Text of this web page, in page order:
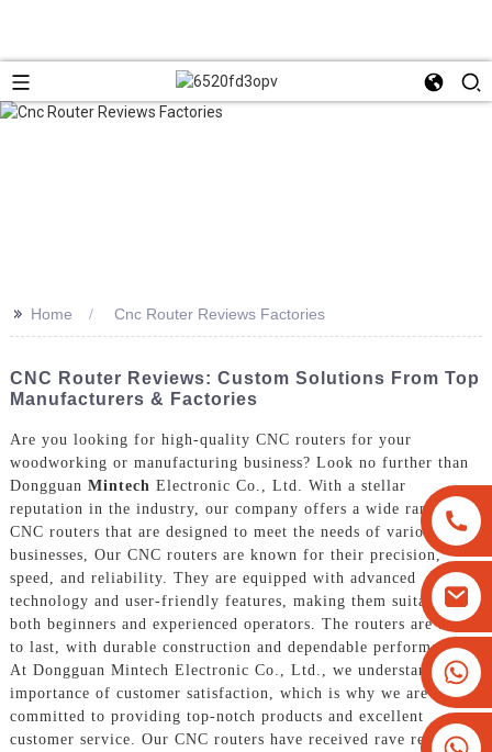
+8613825779334
+16266628193
>> Home Cnc Router Reviews Factories
CNC Router Reviews: Custom Solutions From Top
Manufacturers & Factories
Are you looking for high-quality CNC routers for your
woodworking or manufacturing business? Look no further than
Dongguan Mintech Electronic Co., Ltd. With a stellar
reputation in the industry, our company offers a wide range of
CNC routers that are designed to meet the needs of various
businesses, Our CNC routers are known for their precision,
speed, and reliability. They are equipped with advanced
technology and user-friendly features, making them suitable for
both beginners and experienced operators. The routers are built
to last, with durable construction and dependable performance,
At Dongguan Mintech Electronic Co., Ltd., we understand the
importance of customer satisfaction, which is why we are
committed to providing top-notch products and excellent
customer service. Our CNC routers have received rave reviews